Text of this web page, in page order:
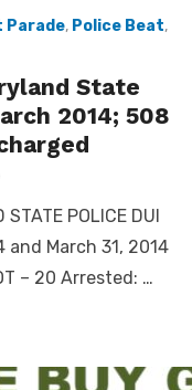
Parade, Police Beat,
State
2014; 508
POLICE DUI
and March 31, 2014
– 20 Arrested: …